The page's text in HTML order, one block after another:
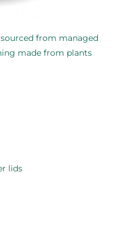
from managed
made from plants
lids